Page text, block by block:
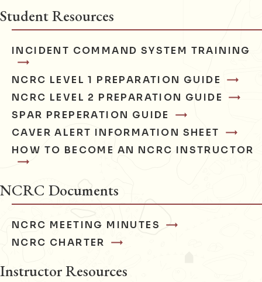
Student Resources
INCIDENT COMMAND SYSTEM TRAINING
NCRC LEVEL 1 PREPARATION GUIDE
NCRC LEVEL 2 PREPARATION GUIDE
SPAR PREPERATION GUIDE
CAVER ALERT INFORMATION SHEET
HOW TO BECOME AN NCRC INSTRUCTOR
NCRC Documents
NCRC MEETING MINUTES
NCRC CHARTER
Instructor Resources